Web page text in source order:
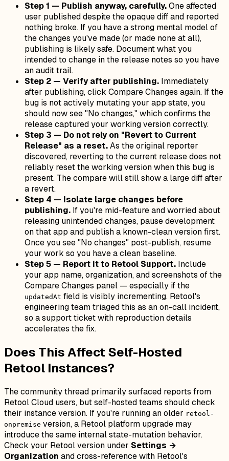
Step 1 — Publish anyway, carefully.One affected
user published despite the opaque diff and reported
nothing broke. If you have a strong mental model of
the changes you've made (or made none at all),
publishing is likely safe. Document what you
intended to change in the release notes so you have
an audit trail.
Step 2 — Verify after publishing. Immediately
after publishing, click Compare Changes again. If the
bug is not actively mutating your app state, you
should now see "No changes," which confirms the
release captured your working version correctly.
Step 3 — Do not rely on "Revert to Current
Release" as a reset.As the original reporter
discovered, reverting to the current release does not
reliably reset the working version when this bug is
present. The compare will still show a large diff after
a revert.
Step 4 — Isolate large changes before
publishing. If you're mid-feature and worried about
releasing unintended changes, pause development
on that app and publish a known-clean version first.
Once you see "No changes" post-publish, resume
your work so you have a clean baseline.
Step 5 — Report it to Retool Support. Include
your app name, organization, and screenshots of the
Compare Changes panel — especially if the
updatedAt field is visibly incrementing. Retool's
engineering team triaged this as an on-call incident,
so a support ticket with reproduction details
accelerates the fix.
Does This Affect Self-Hosted
Retool Instances?
The community thread primarily surfaced reports from
Retool Cloud users, but self-hosted teams should check
their instance version. If you're running an older retool-
onpremise version, a Retool platform upgrade may
introduce the same internal state-mutation behavior.
Check your Retool version under Settings →
Organization and cross-reference with Retool's